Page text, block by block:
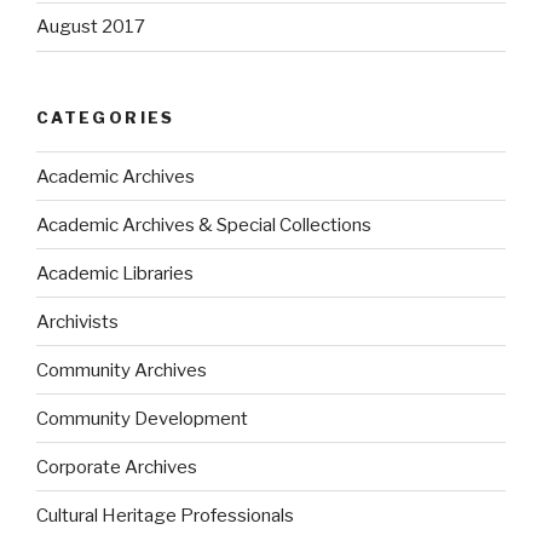
August 2017
CATEGORIES
Academic Archives
Academic Archives & Special Collections
Academic Libraries
Archivists
Community Archives
Community Development
Corporate Archives
Cultural Heritage Professionals